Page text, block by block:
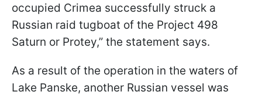
occupied Crimea successfully struck a
Russian raid tugboat of the Project 498
Saturn or Protey,” the statement says.
As a result of the operation in the waters of
Lake Panske, another Russian vessel was